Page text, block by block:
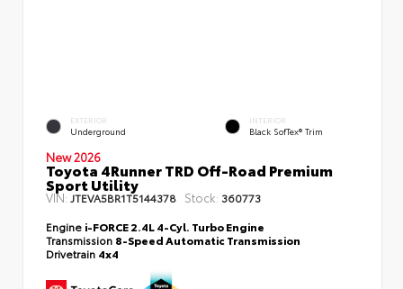
EXTERIOR
Underground
INTERIOR
Black SofTex® Trim
New 2026
Toyota 4Runner TRD Off-Road Premium
Sport Utility
VIN:JTEVA5BR1T5144378 Stock: 360773
Engine i-FORCE 2.4L 4-Cyl. Turbo Engine
Transmission 8-Speed Automatic Transmission
Drivetrain 4x4